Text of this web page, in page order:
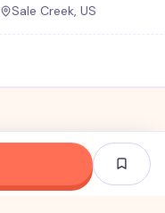
Sale Creek, US